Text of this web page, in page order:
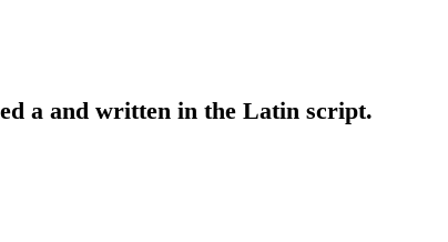
a and written in the Latin script.